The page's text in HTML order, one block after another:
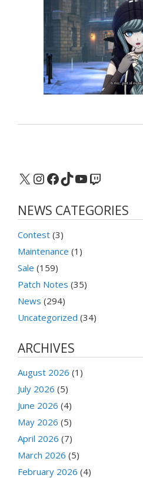
X Instagram
Facebook
TikTok
YouTube
Twitch
NEWS CATEGORIES
Contest (3)
Maintenance (1)
Sale (159)
Patch Notes (35)
News (294)
Uncategorized (34)
ARCHIVES
August 2026 (1)
July 2026 (5)
June 2026 (4)
May 2026 (5)
April 2026 (7)
March 2026 (5)
February 2026 (4)